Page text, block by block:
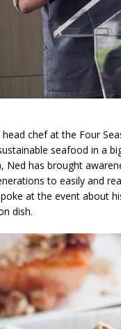
chef at the Four
seafood in a
Ned has brought
to easily and
at the event about
dish.